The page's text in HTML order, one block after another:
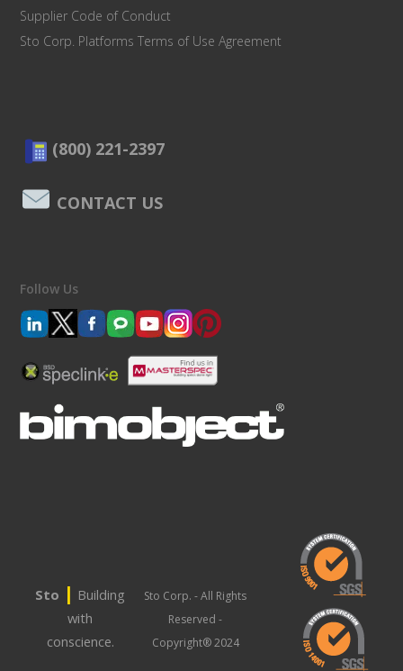
Supplier Code of Conduct
Sto Corp. Platforms Terms of Use Agreement
(800) 221-2397
CONTACT US
Follow Us
Sto | Building
with
conscience.
Sto Corp. - All Rights
Reserved -
Copyright® 2024